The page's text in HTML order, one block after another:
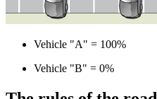
Vehicle "A" = 100%
Vehicle "B" = 0%